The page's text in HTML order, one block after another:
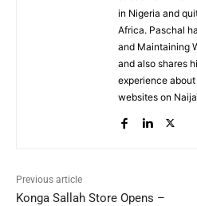
in Nigeria and
Africa. Paschal
and Maintaining
and also shares
experience
websites on
Previous article
Konga Sallah Store Opens –